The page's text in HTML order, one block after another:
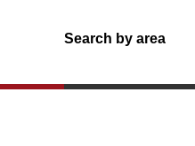
Search by area